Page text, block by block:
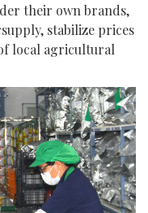
their own brands,
stabilize prices
local agricultural